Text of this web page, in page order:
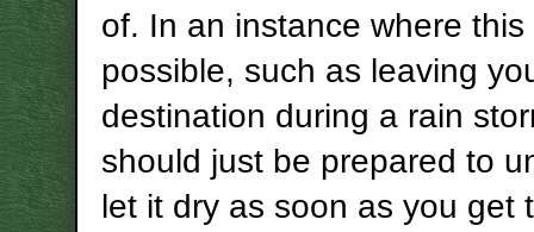
of. In an instance where this
possible, such as leaving
destination during a rain
should just be prepared to
let it dry as soon as you get